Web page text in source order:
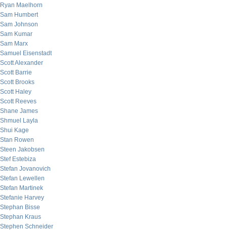
Ryan Maelhorn
Sam Humbert
Sam Johnson
Sam Kumar
Sam Marx
Samuel Eisenstadt
Scott Alexander
Scott Barrie
Scott Brooks
Scott Haley
Scott Reeves
Shane James
Shmuel Layla
Shui Kage
Stan Rowen
Steen Jakobsen
Stef Estebiza
Stefan Jovanovich
Stefan Lewellen
Stefan Martinek
Stefanie Harvey
Stephan Bisse
Stephan Kraus
Stephen Schneider